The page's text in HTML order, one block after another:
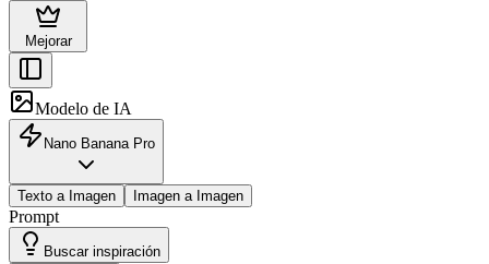
Mejorar
Modelo de IA
Nano Banana Pro
Texto a Imagen Imagen a Imagen
Prompt
Buscar inspiración